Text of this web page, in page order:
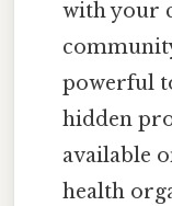
with your
powerful
hidden
available
health